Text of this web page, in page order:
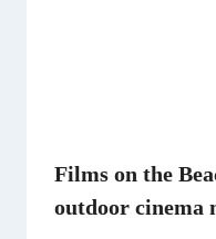
Films on the
outdoor cinema